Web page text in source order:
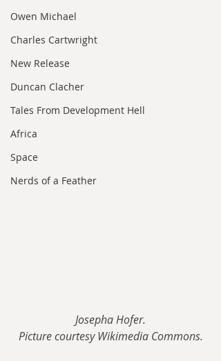
Owen Michael
Charles Cartwright
New Release
Duncan Clacher
Tales From Development Hell
Africa
Space
Nerds of a Feather
Josepha Hofer.
Picture courtesy Wikimedia Commons.